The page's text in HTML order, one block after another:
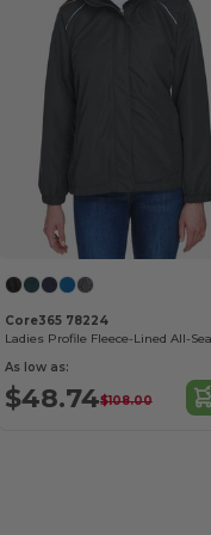
Core365 78224
As low as:
$48.74$108.00